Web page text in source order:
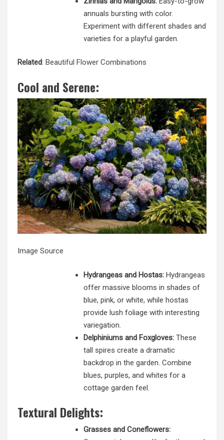
annuals bursting with color.
Experiment with different shades and
varieties for a playful garden.
Related: Beautiful Flower Combinations
Cool and Serene:
Image Source
Hydrangeas and Hostas:Hydrangeas
offer massive blooms in shades of
blue, pink, or white, while hostas
provide lush foliage with interesting
variegation.
Delphiniums and Foxgloves:These
tall spires create a dramatic
backdrop in the garden. Combine
blues, purples, and whites for a
cottage garden feel.
Textural Delights:
Grasses and Coneflowers: